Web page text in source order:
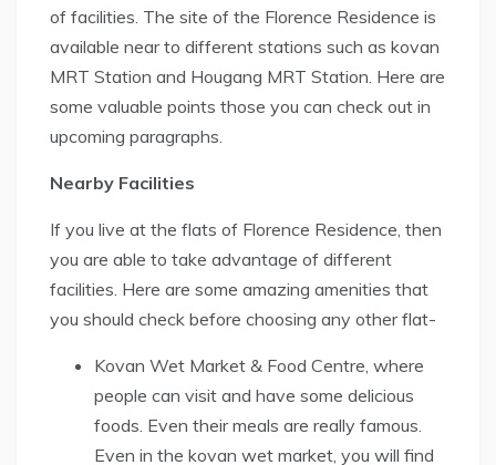
of facilities. The site of the Florence Residence is
available near to different stations such as kovan
MRT Station and Hougang MRT Station. Here are
some valuable points those you can check out in
upcoming paragraphs.
Nearby Facilities
If you live at the flats of Florence Residence, then
you are able to take advantage of different
facilities. Here are some amazing amenities that
you should check before choosing any other flat-
Kovan Wet Market & Food Centre, where
people can visit and have some delicious
foods. Even their meals are really famous.
Even in the kovan wet market, you will find